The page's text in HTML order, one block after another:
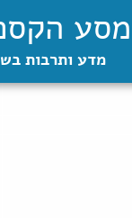
מסע
מדע ותרבות